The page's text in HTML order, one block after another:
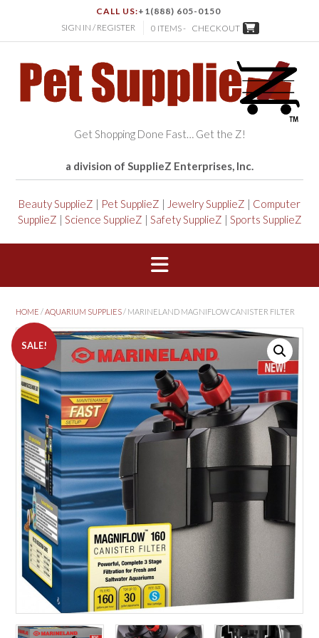
CALL US:+1(888) 605-0150
SIGN IN / REGISTER
0 ITEMS - CHECKOUT
Get Shopping Done Fast… Get the Z!
a division of SupplieZ Enterprises, Inc.
Beauty SupplieZ | Pet SupplieZ | Jewelry SupplieZ | Computer
SupplieZ | Science SupplieZ | Safety SupplieZ | Sports SupplieZ
HOME /AQUARIUM SUPPLIES/ MARINELAND MAGNIFLOW CANISTER FILTER
SALE!